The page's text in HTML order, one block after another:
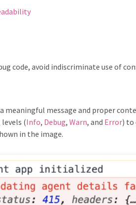
code, avoid indiscriminate use of
meaningful message and proper
(Info, Debug, Warn, and Error) to
in the image.